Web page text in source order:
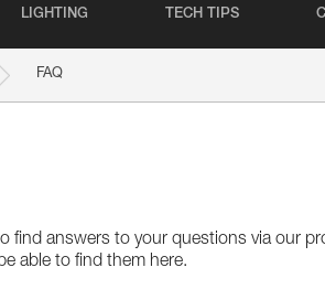
LIGHTING TECH TIPS
FAQ
find answers to your questions via our
able to find them here.